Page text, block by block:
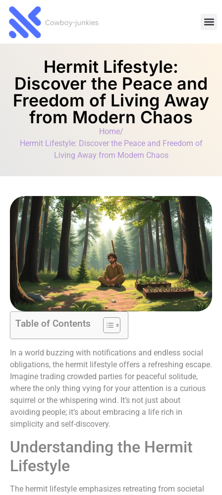
Hermit Lifestyle:
Discover the Peace and
Freedom of Living Away
from Modern Chaos
Home/
Hermit Lifestyle: Discover the Peace and Freedom of
Living Away from Modern Chaos
Table of Contents
In a world buzzing with notifications and endless social
obligations, the hermit lifestyle offers a refreshing escape.
Imagine trading crowded parties for peaceful solitude,
where the only thing vying for your attention is a curious
squirrel or the whispering wind. It’s not just about
avoiding people; it’s about embracing a life rich in
simplicity and self-discovery.
Understanding the Hermit
Lifestyle
The hermit lifestyle emphasizes retreating from societal